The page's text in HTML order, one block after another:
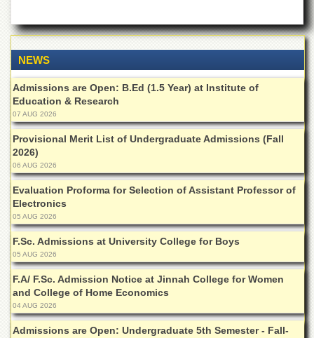
Peshawar
Administrative
Offices
ADMISSIONS
Overview
Undergraduate
Postgraduate
Higher
Studies
Aid
&
Scholarships
ACADEMICS
Academic
Departments
Faculties
NEWS
Admissions are Open: B.Ed (1.5 Year) at Institute of
Education & Research
07 AUG 2026
Provisional Merit List of Undergraduate Admissions (Fall
2026)
06 AUG 2026
Evaluation Proforma for Selection of Assistant Professor of
Electronics
05 AUG 2026
F.Sc. Admissions at University College for Boys
05 AUG 2026
F.A/ F.Sc. Admission Notice at Jinnah College for Women
and College of Home Economics
04 AUG 2026
Admissions are Open: Undergraduate 5th Semester - Fall-